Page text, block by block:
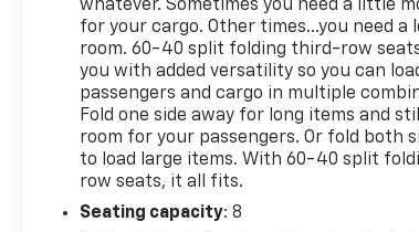
rows. Memory seating and power
both front seats allow drivers to
driving position.Entertainment and
integrate seamlessly into this vehicle. The
audio system features seven speakers
the cabin, complemented by SiriusXM and
reception. Apple CarPlay and Android Auto
smartphone integration, allowing drivers to
calls, messages, and navigation directly. The
whatever. Sometimes you need a little
for your cargo. Other times...you need a
room. 60-40 split folding third-row
you with added versatility so you can
passengers and cargo in multiple
Fold one side away for long items and
room for your passengers. Or fold both
to load large items. With 60-40 split
row seats, it all fits.
Seating capacity: 8